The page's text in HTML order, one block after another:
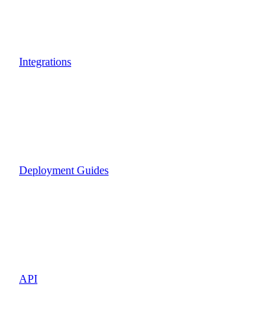
Integrations
Deployment Guides
API